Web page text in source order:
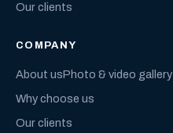
Our clients
COMPANY
About usPhoto & video gallery
Why choose us
Our clients